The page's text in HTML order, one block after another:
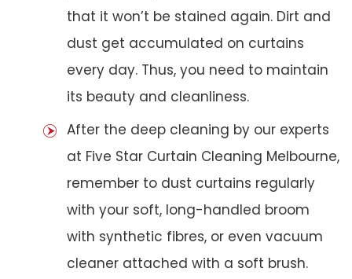
that it won’t be stained again. Dirt and
dust get accumulated on curtains
every day. Thus, you need to maintain
its beauty and cleanliness.
After the deep cleaning by our experts
at Five Star Curtain Cleaning Melbourne,
remember to dust curtains regularly
with your soft, long-handled broom
with synthetic fibres, or even vacuum
cleaner attached with a soft brush.